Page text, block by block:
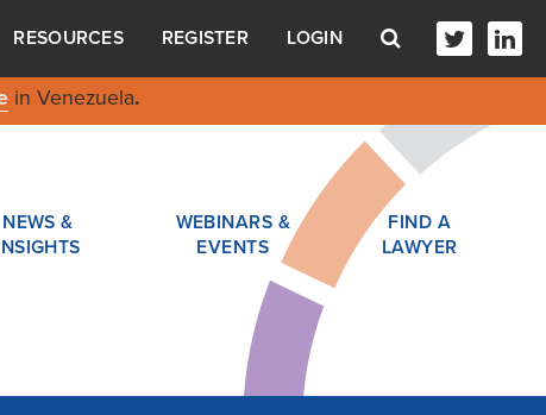
RESOURCES REGISTER LOGIN
in Venezuela.
NEWS &
WEBINARS &
EVENTS
FIND A
LAWYER